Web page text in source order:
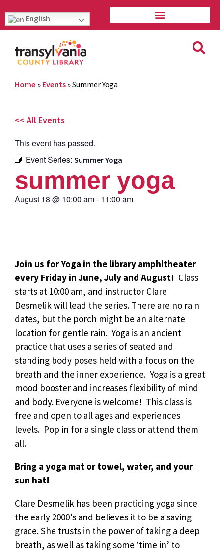
English
Home » Events »Summer Yoga
<< All Events
This event has passed.
Event Series: Summer Yoga
summer yoga
August 18 @ 10:00 am- 11:00 am
Join us for Yoga in the library amphitheater
every Friday in June, July and August! Class
starts at 10:00 am, and instructor Clare
Desmelik will lead the series. There are no rain
dates, but the porch might be an alternate
location for gentle rain. Yoga is an ancient
practice that uses a series of seated and
standing body poses held with a focus on the
breath and the inner experience. Yoga is a great
mood booster and increases flexibility of mind
and body. Everyone is welcome! This class is
free and open to all ages and experiences
levels. Pop in for a single class or attend them
all.
Bring a yoga mat or towel, water, and your
sun hat!
Clare Desmelik has been practicing yoga since
the early 2000’s and believes it to be a saving
grace. She trusts in the power of taking a deep
breath, as well as taking some ‘time in’ to